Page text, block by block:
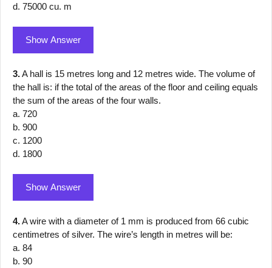
d. 75000 cu. m
Show Answer
3.A hall is 15 metres long and 12 metres wide. The volume of
the hall is: if the total of the areas of the floor and ceiling equals
the sum of the areas of the four walls.
a. 720
b. 900
c. 1200
d. 1800
Show Answer
4.A wire with a diameter of 1 mm is produced from 66 cubic
centimetres of silver. The wire’s length in metres will be:
a. 84
b. 90